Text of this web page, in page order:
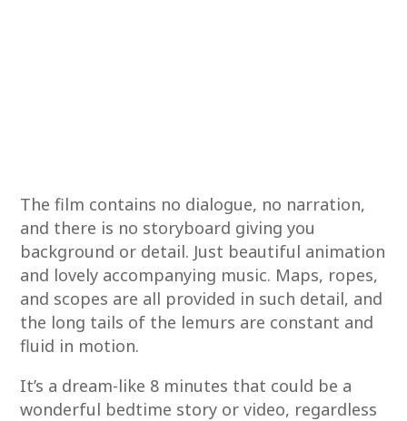
The film contains no dialogue, no narration,
and there is no storyboard giving you
background or detail. Just beautiful animation
and lovely accompanying music. Maps, ropes,
and scopes are all provided in such detail, and
the long tails of the lemurs are constant and
fluid in motion.
It’s a dream-like 8 minutes that could be a
wonderful bedtime story or video, regardless